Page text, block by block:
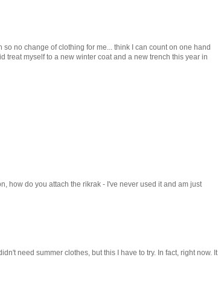
no change of clothing for me... think I can count on one hand
treat myself to a new winter coat and a new trench this year in
how do you attach the rikrak - I've never used it and am just
need summer clothes, but this I have to try. In fact, right now. It